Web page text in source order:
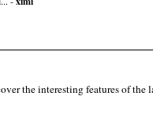
the interesting features of the